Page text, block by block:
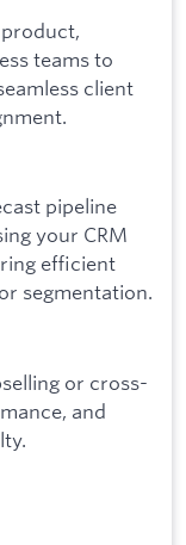
teams to
client
pipeline
your CRM
efficient
segmentation.
or cross-
and